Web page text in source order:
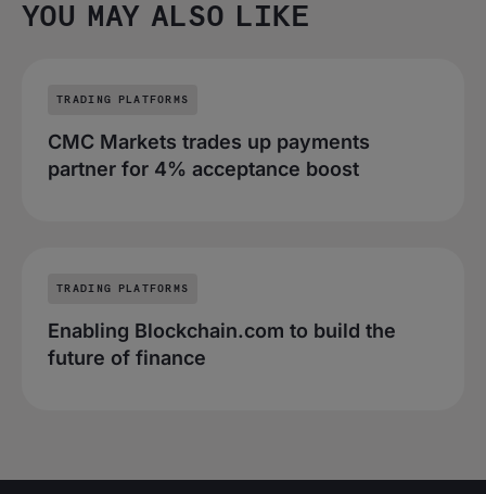
YOU MAY ALSO LIKE
TRADING PLATFORMS
CMC Markets trades up payments
partner for 4% acceptance boost
TRADING PLATFORMS
Enabling Blockchain.com to build the
future of finance